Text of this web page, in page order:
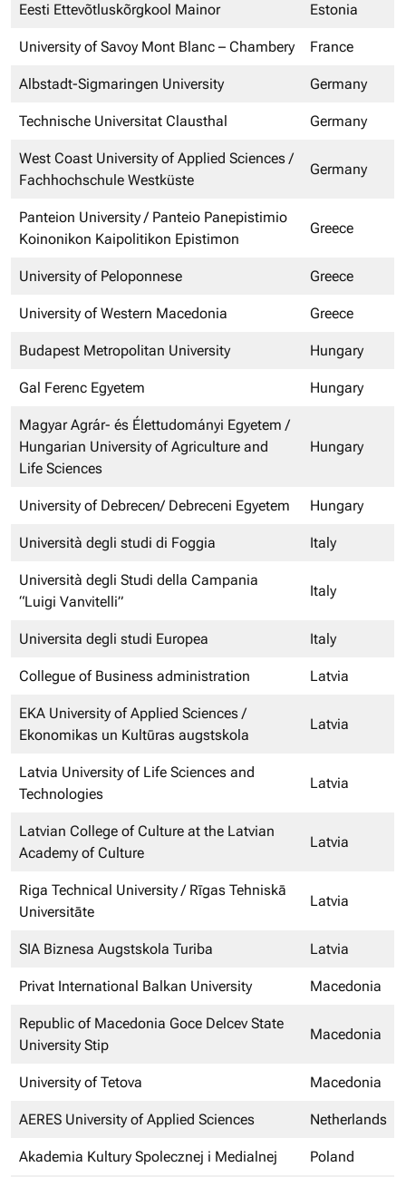
Eesti Ettevõtluskõrgkool Mainor Estonia
University of Savoy Mont Blanc – Chambery France
Albstadt-Sigmaringen University Germany
Technische Universitat Clausthal Germany
West Coast University of Applied Sciences /
Fachhochschule Westküste
Germany
Panteion University / Panteio Panepistimio
Koinonikon Kaipolitikon Epistimon
Greece
University of Peloponnese Greece
University of Western Macedonia Greece
Budapest Metropolitan University Hungary
Gal Ferenc Egyetem Hungary
Magyar Agrár- és Élettudományi Egyetem /
Hungarian University of Agriculture and
Life Sciences
Hungary
University of Debrecen/ Debreceni Egyetem Hungary
Università degli studi di Foggia Italy
Università degli Studi della Campania
“Luigi Vanvitelli”
Italy
Universita degli studi Europea Italy
Collegue of Business administration Latvia
EKA University of Applied Sciences /
Ekonomikas un Kultūras augstskola
Latvia
Latvia University of Life Sciences and
Technologies
Latvia
Latvian College of Culture at the Latvian
Academy of Culture
Latvia
Riga Technical University / Rīgas Tehniskā
Universitāte
Latvia
SIA Biznesa Augstskola Turiba Latvia
Privat International Balkan University Macedonia
Republic of Macedonia Goce Delcev State
University Stip
Macedonia
University of Tetova Macedonia
AERES University of Applied Sciences Netherlands
Akademia Kultury Spolecznej i Medialnej Poland